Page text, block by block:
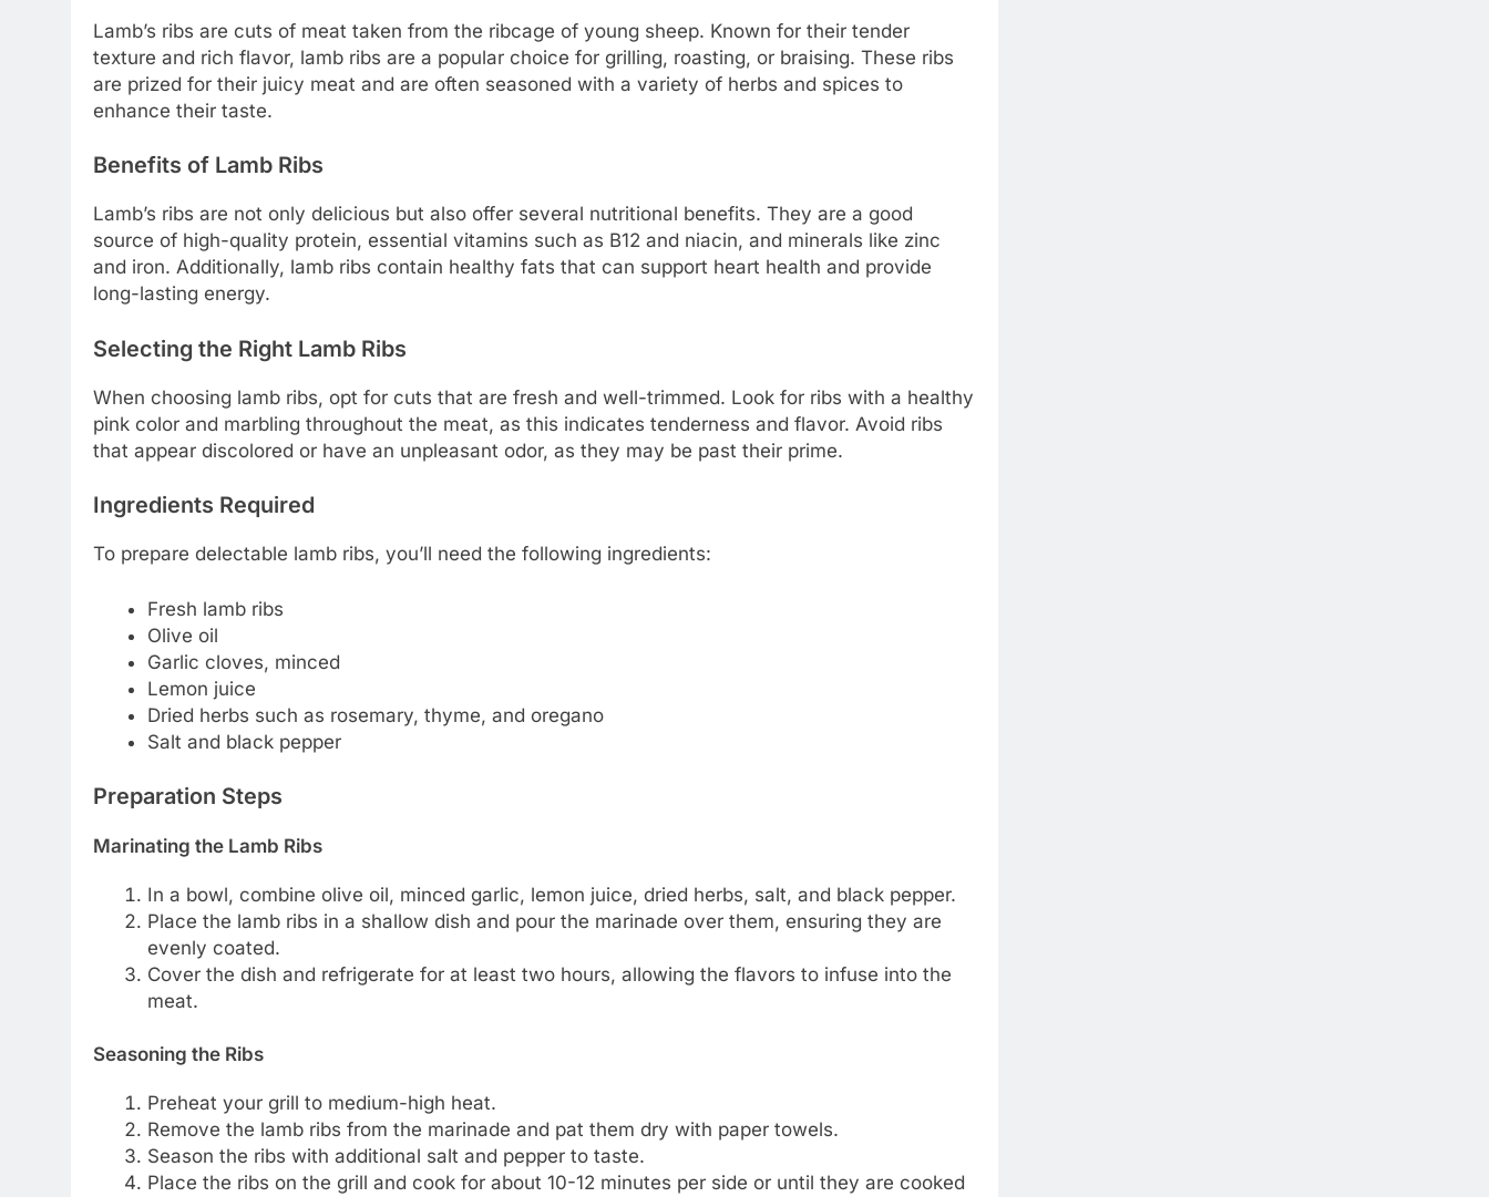
Lamb’s ribs are cuts of meat taken from the ribcage of young sheep. Known for their tender
texture and rich flavor, lamb ribs are a popular choice for grilling, roasting, or braising. These ribs
are prized for their juicy meat and are often seasoned with a variety of herbs and spices to
enhance their taste.
Benefits of Lamb Ribs
Lamb’s ribs are not only delicious but also offer several nutritional benefits. They are a good
source of high-quality protein, essential vitamins such as B12 and niacin, and minerals like zinc
and iron. Additionally, lamb ribs contain healthy fats that can support heart health and provide
long-lasting energy.
Selecting the Right Lamb Ribs
When choosing lamb ribs, opt for cuts that are fresh and well-trimmed. Look for ribs with a healthy
pink color and marbling throughout the meat, as this indicates tenderness and flavor. Avoid ribs
that appear discolored or have an unpleasant odor, as they may be past their prime.
Ingredients Required
To prepare delectable lamb ribs, you’ll need the following ingredients:
Fresh lamb ribs
Olive oil
Garlic cloves, minced
Lemon juice
Dried herbs such as rosemary, thyme, and oregano
Salt and black pepper
Preparation Steps
Marinating the Lamb Ribs
In a bowl, combine olive oil, minced garlic, lemon juice, dried herbs, salt, and black pepper.
Place the lamb ribs in a shallow dish and pour the marinade over them, ensuring they are
evenly coated.
Cover the dish and refrigerate for at least two hours, allowing the flavors to infuse into the
meat.
Seasoning the Ribs
Preheat your grill to medium-high heat.
Remove the lamb ribs from the marinade and pat them dry with paper towels.
Season the ribs with additional salt and pepper to taste.
Place the ribs on the grill and cook for about 10-12 minutes per side or until they are cooked